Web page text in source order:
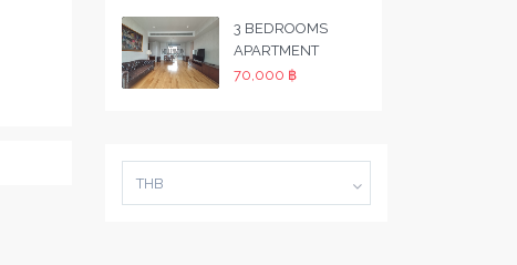
3 BEDROOMS
APARTMENT
70,000 ฿
THB